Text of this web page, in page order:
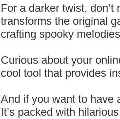
For a darker twist,
transforms the original
crafting spooky
Curious about your
cool tool that provides
And if you want to have
It’s packed with